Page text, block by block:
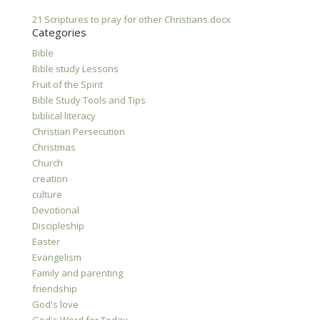
21 Scriptures to pray for other Christians.docx
Categories
Bible
Bible study Lessons
Fruit of the Spirit
Bible Study Tools and Tips
biblical literacy
Christian Persecution
Christmas
Church
creation
culture
Devotional
Discipleship
Easter
Evangelism
Family and parenting
friendship
God's love